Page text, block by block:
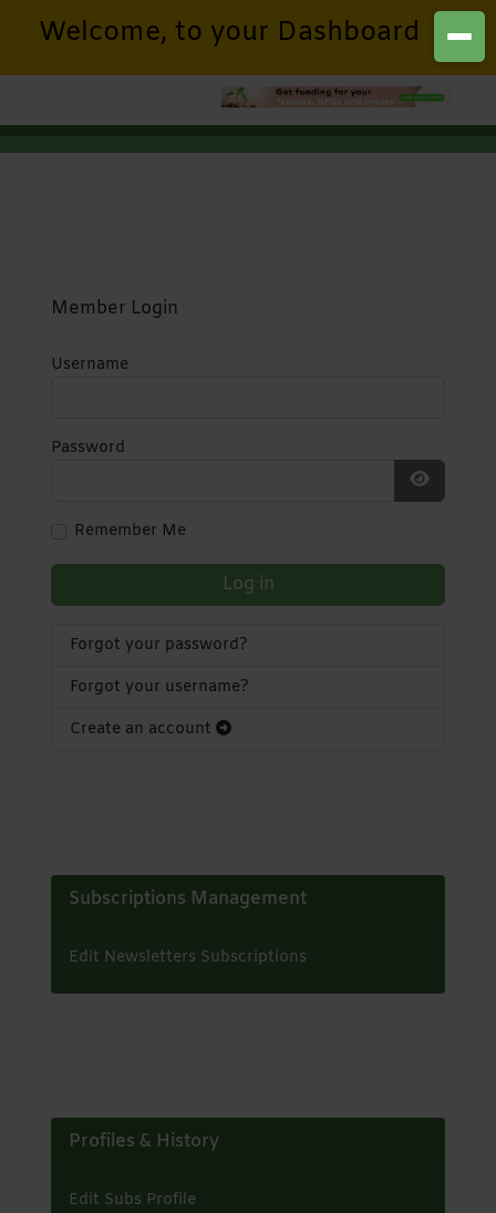
Welcome, to your Dashboard
Member Login
Username
Password
Show
Remember Me
Log in
Forgot your password?
Forgot your username?
Create an account
Subscriptions Management
Edit Newsletters Subscriptions
Profiles & History
Edit Subs Profile